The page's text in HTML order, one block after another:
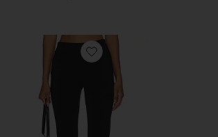
Favorite x REVOLVE Capri Pants